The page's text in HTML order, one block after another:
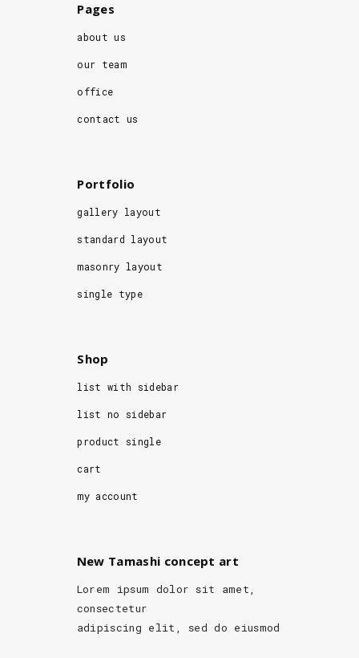
Pages
about us
our team
office
contact us
Portfolio
gallery layout
standard layout
masonry layout
single type
Shop
list with sidebar
list no sidebar
product single
cart
my account
New Tamashi concept art
Lorem ipsum dolor sit amet,
consectetur
adipiscing elit, sed do eiusmod